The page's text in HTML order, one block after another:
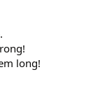
long!